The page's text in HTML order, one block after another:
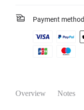
Payment method
Overview Notes